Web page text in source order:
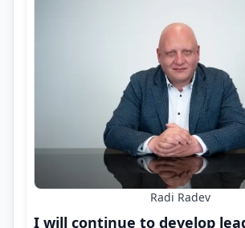
Radi Radev
I will continue to develop